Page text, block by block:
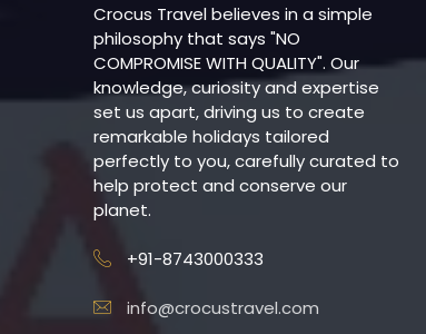
Crocus Travel believes in a simple
philosophy that says "NO
COMPROMISE WITH QUALITY". Our
knowledge, curiosity and expertise
set us apart, driving us to create
remarkable holidays tailored
perfectly to you, carefully curated to
help protect and conserve our
planet.
+91-8743000333
info@crocustravel.com